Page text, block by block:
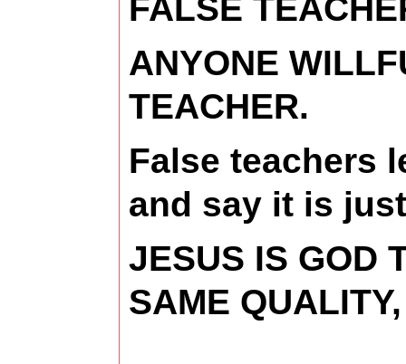
FALSE
ANYONE
TEACHER.
False teachers
and say it is
JESUS IS GOD
SAME